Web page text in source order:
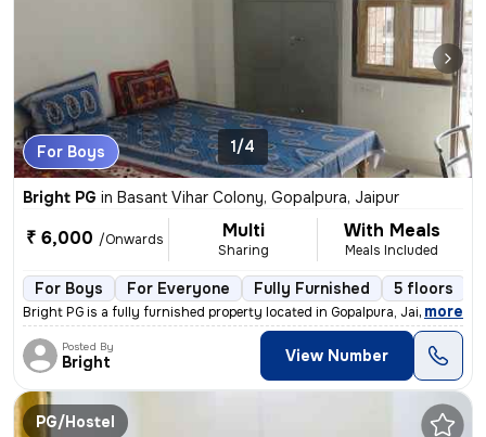
For Boys 1/4
Bright PG in Basant Vihar Colony, Gopalpura, Jaipur
₹ 6,000 /Onwards Multi
Sharing
With Meals
Meals Included
For Boys For Everyone Fully Furnished 5 floors
Bright PG is a fully furnished property located in Gopalpura, Jaipur.
, more
Posted By
Bright View Number
PG/Hostel